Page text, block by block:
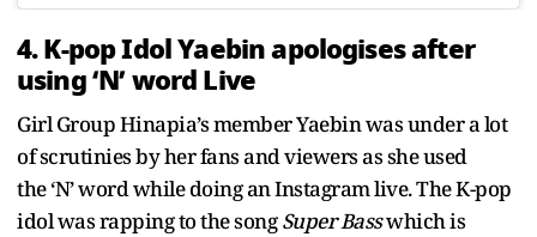
4. K-pop Idol Yaebin apologises after
using ‘N’ word Live
Girl GroupHinapia’s member Yaebin was under a lot
of scrutinies by her fans and viewers as she used
the ‘N’ word while doing an Instagram live. The K-pop
idol was rapping to the songSuper Basswhich is